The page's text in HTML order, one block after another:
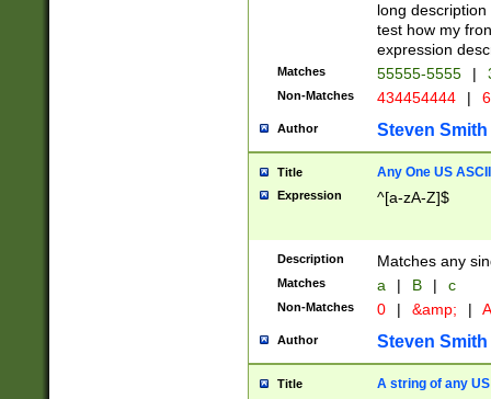
long
test how my
expression
Matches 55555-5555 |
Non-Matches 434454444 |
Author Steven Smith
Title Any One US
Expression ^[a-zA-Z]$
Description Matches any
Matches a | B | c
Non-Matches 0 | &amp; |
Author Steven Smith
Title A string of any